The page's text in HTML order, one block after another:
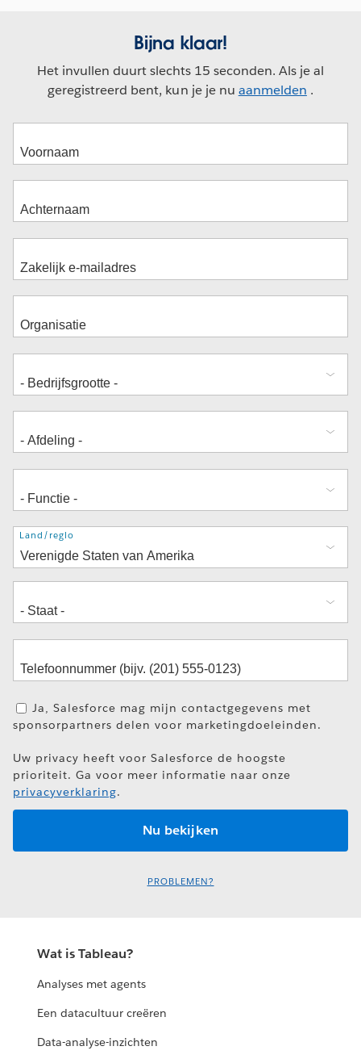
Bijna klaar!
Het invullen duurt slechts 15 seconden. Als je al
geregistreerd bent, kun je je nu aanmelden .
Adres
Land/regio
Ja, Salesforce mag mijn contactgegevens met
sponsorpartners delen voor marketingdoeleinden.
Uw privacy heeft voor Salesforce de hoogste
prioriteit. Ga voor meer informatie naar onze
privacyverklaring.
PROBLEMEN?
Wat is Tableau?
Analyses met agents
Een datacultuur creëren
Data-analyse-inzichten